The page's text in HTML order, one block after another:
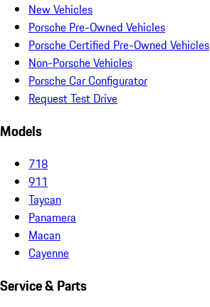
New Vehicles
Porsche Pre-Owned Vehicles
Porsche Certified Pre-Owned Vehicles
Non-Porsche Vehicles
Porsche Car Configurator
Request Test Drive
Models
718
911
Taycan
Panamera
Macan
Cayenne
Service & Parts